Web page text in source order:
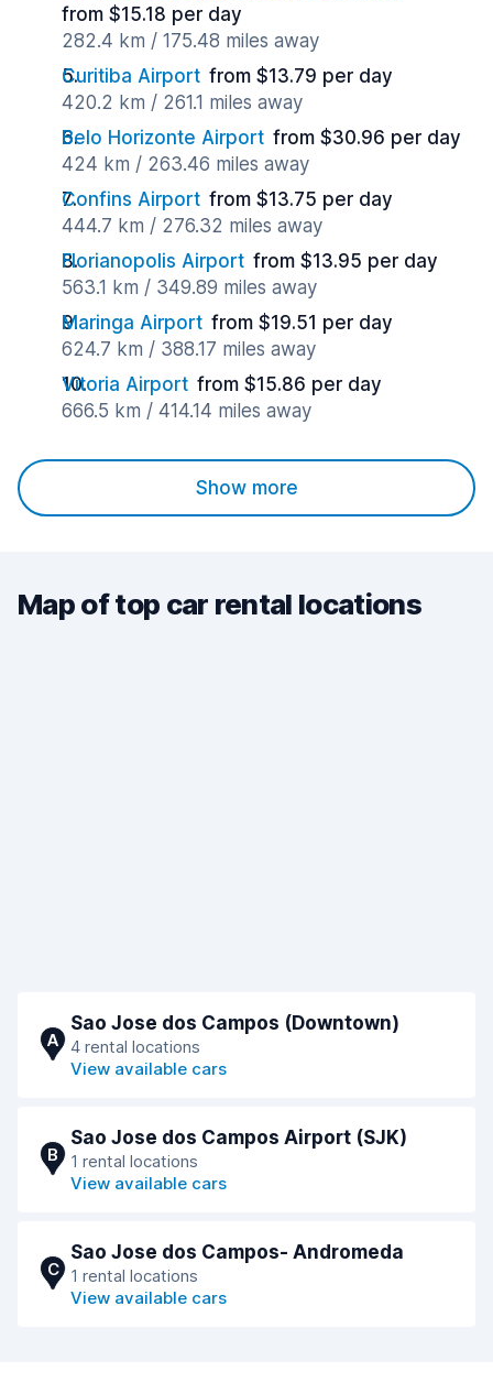
from $15.18 per day
282.4 km / 175.48 miles away
Curitiba Airport from $13.79 per day
420.2 km / 261.1 miles away
Belo Horizonte Airport from $30.96 per day
424 km / 263.46 miles away
Confins Airport from $13.75 per day
444.7 km / 276.32 miles away
Florianopolis Airport from $13.95 per day
563.1 km / 349.89 miles away
Maringa Airport from $19.51 per day
624.7 km / 388.17 miles away
Vitoria Airport from $15.86 per day
666.5 km / 414.14 miles away
Show more
Map of top car rental locations
A
Sao Jose dos Campos (Downtown)
4 rental locations
View available cars
B
Sao Jose dos Campos Airport (SJK)
1 rental locations
View available cars
C
Sao Jose dos Campos- Andromeda
1 rental locations
View available cars